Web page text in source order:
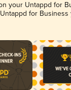
your Untappd for
for